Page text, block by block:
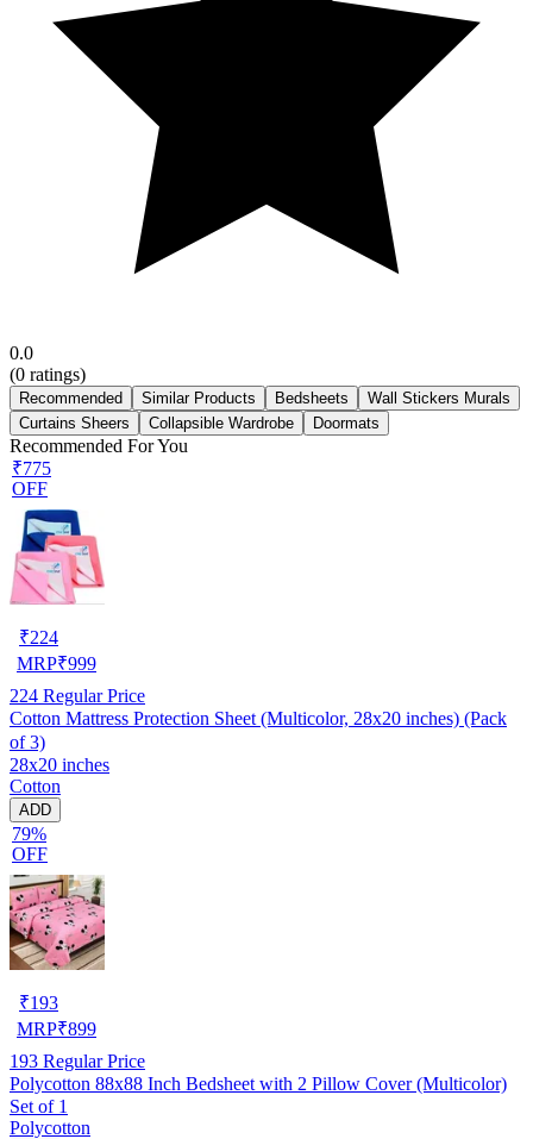
0.0
(0 ratings)
Recommended Similar Products Bedsheets
Wall Stickers Murals
Curtains Sheers
Collapsible Wardrobe Doormats
Recommended For You
₹775
OFF
₹224
MRP₹999
224 Regular Price
Cotton Mattress Protection Sheet (Multicolor, 28x20 inches) (Pack
of 3)
28x20 inches
Cotton
ADD
79%
OFF
₹193
MRP₹899
193 Regular Price
Polycotton 88x88 Inch Bedsheet with 2 Pillow Cover (Multicolor)
Set of 1
Polycotton